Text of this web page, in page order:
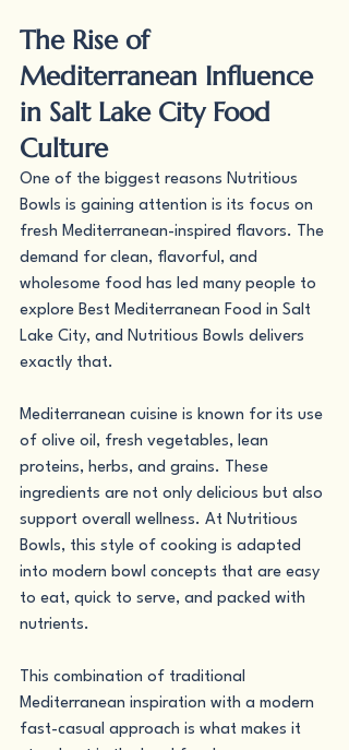
The Rise of
Mediterranean Influence
in Salt Lake City Food
Culture
One of the biggest reasons Nutritious
Bowls is gaining attention is its focus on
fresh Mediterranean-inspired flavors. The
demand for clean, flavorful, and
wholesome food has led many people to
explore Best Mediterranean Food in Salt
Lake City, and Nutritious Bowls delivers
exactly that.
Mediterranean cuisine is known for its use
of olive oil, fresh vegetables, lean
proteins, herbs, and grains. These
ingredients are not only delicious but also
support overall wellness. At Nutritious
Bowls, this style of cooking is adapted
into modern bowl concepts that are easy
to eat, quick to serve, and packed with
nutrients.
This combination of traditional
Mediterranean inspiration with a modern
fast-casual approach is what makes it